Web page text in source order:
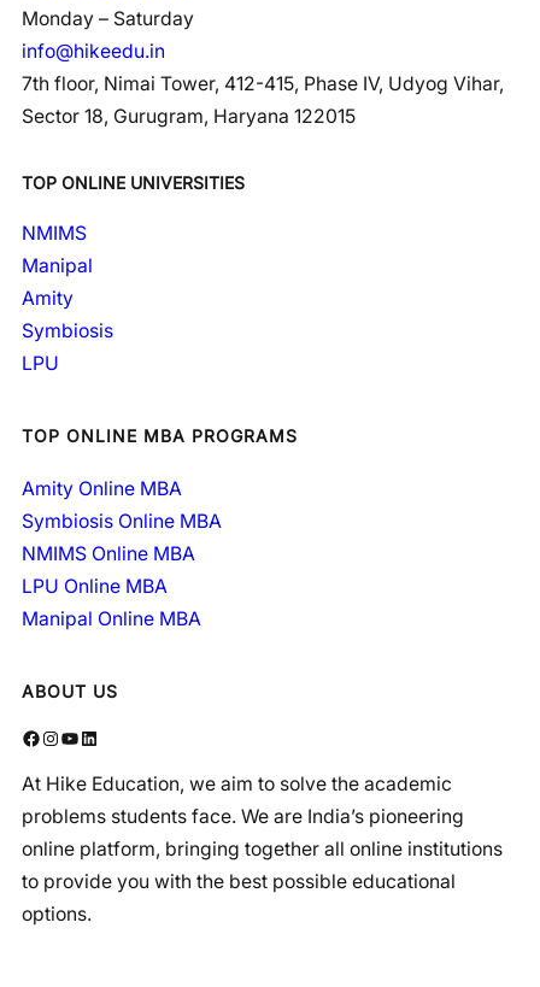
Monday – Saturday
info@hikeedu.in
7th floor, Nimai Tower, 412-415, Phase IV, Udyog Vihar,
Sector 18, Gurugram, Haryana 122015
TOP ONLINE UNIVERSITIES
NMIMS
Manipal
Amity
Symbiosis
LPU
TOP ONLINE MBA PROGRAMS
Amity Online MBA
Symbiosis Online MBA
NMIMS Online MBA
LPU Online MBA
Manipal Online MBA
ABOUT US
Facebook Instagram YouTube LinkedIn
At Hike Education, we aim to solve the academic
problems students face. We are India’s pioneering
online platform, bringing together all online institutions
to provide you with the best possible educational
options.